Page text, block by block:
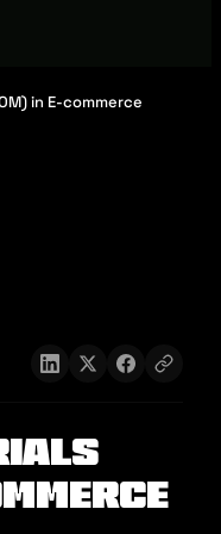
in E-commerce